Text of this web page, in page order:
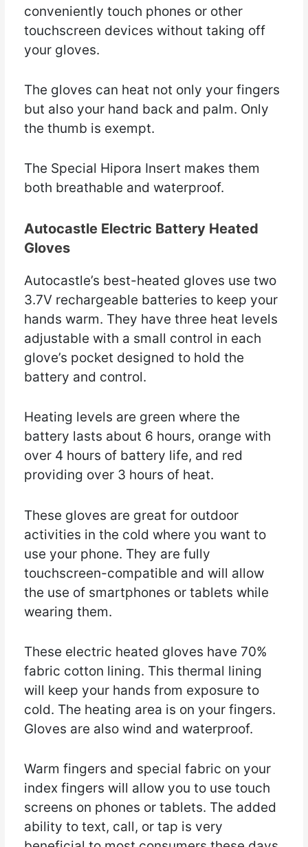
conveniently touch phones or other
touchscreen devices without taking off
your gloves.
The gloves can heat not only your fingers
but also your hand back and palm. Only
the thumb is exempt.
The Special Hipora Insert makes them
both breathable and waterproof.
Autocastle Electric Battery Heated
Gloves
Autocastle’s best-heated gloves use two
3.7V rechargeable batteries to keep your
hands warm. They have three heat levels
adjustable with a small control in each
glove’s pocket designed to hold the
battery and control.
Heating levels are green where the
battery lasts about 6 hours, orange with
over 4 hours of battery life, and red
providing over 3 hours of heat.
These gloves are great for outdoor
activities in the cold where you want to
use your phone. They are fully
touchscreen-compatible and will allow
the use of smartphones or tablets while
wearing them.
These electric heated gloves have 70%
fabric cotton lining. This thermal lining
will keep your hands from exposure to
cold. The heating area is on your fingers.
Gloves are also wind and waterproof.
Warm fingers and special fabric on your
index fingers will allow you to use touch
screens on phones or tablets. The added
ability to text, call, or tap is very